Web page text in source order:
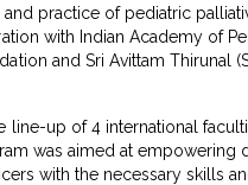
practice of pediatric
with Indian Academy of
and Sri Avittam Thirunal
line-up of 4 international
was aimed at empowering
with the necessary skills